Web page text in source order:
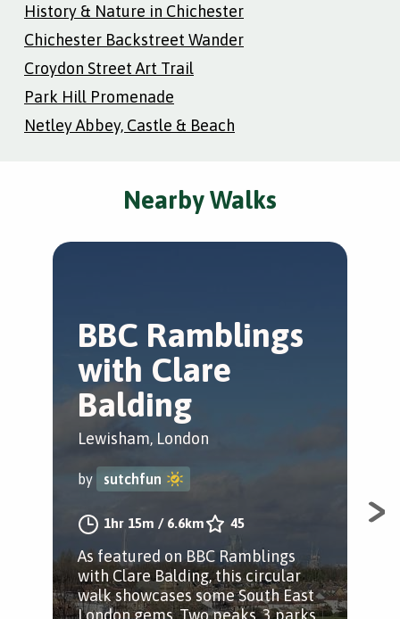
History & Nature in Chichester
Chichester Backstreet Wander
Croydon Street Art Trail
Park Hill Promenade
Netley Abbey, Castle & Beach
Nearby Walks
BBC Ramblings
with Clare
Balding
Lewisham, London
by sutchfun
1hr 15m / 6.6km 45
As featured on BBC Ramblings
with Clare Balding, this circular
walk showcases some South East
London gems. Two peaks, 3 parks